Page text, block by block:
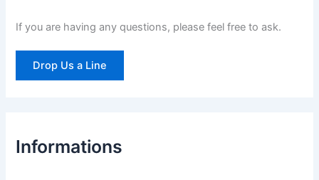
:If you are having any questions, please feel free to ask.
Drop Us a Line
Informations